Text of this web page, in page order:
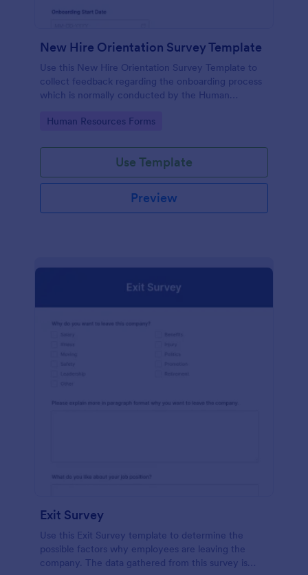
New Hire Orientation Survey Template
Use this New Hire Orientation Survey Template to
collect feedback regarding the onboarding process
which is normally conducted by the Human
on any device like laptop, mobile, or tablets.
Go to Category:
Human Resources Forms
Use Template
Preview
Exit Survey
Use this Exit Survey template to determine the
possible factors why employees are leaving the
company. The data gathered from this survey is